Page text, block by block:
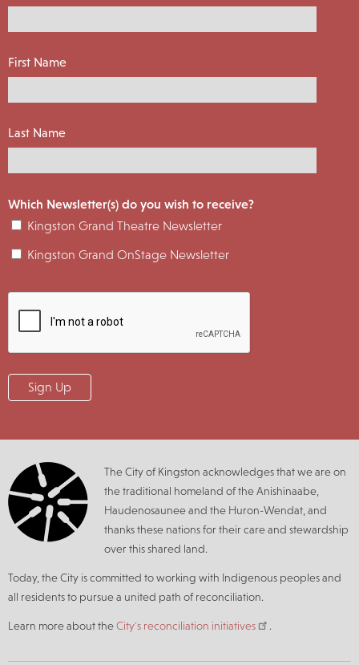
First Name
Last Name
Which Newsletter(s) do you wish to receive?
Kingston Grand Theatre Newsletter
Kingston Grand OnStage Newsletter
The City of Kingston acknowledges that we are on
the traditional homeland of the Anishinaabe,
Haudenosaunee and the Huron-Wendat, and
thanks these nations for their care and stewardship
over this shared land.
Today, the City is committed to working with Indigenous peoples and
all residents to pursue a united path of reconciliation.
Learn more about theCity's reconciliation initiatives .